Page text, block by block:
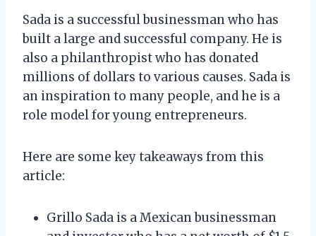
Sada is a successful businessman who has
built a large and successful company. He is
also a philanthropist who has donated
millions of dollars to various causes. Sada is
an inspiration to many people, and he is a
role model for young entrepreneurs.
Here are some key takeaways from this
article:
Grillo Sada is a Mexican businessman